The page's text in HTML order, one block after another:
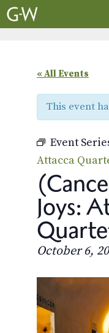
Skip
to
« All Events
This event
Event
Attacca
Joys:
October 6,